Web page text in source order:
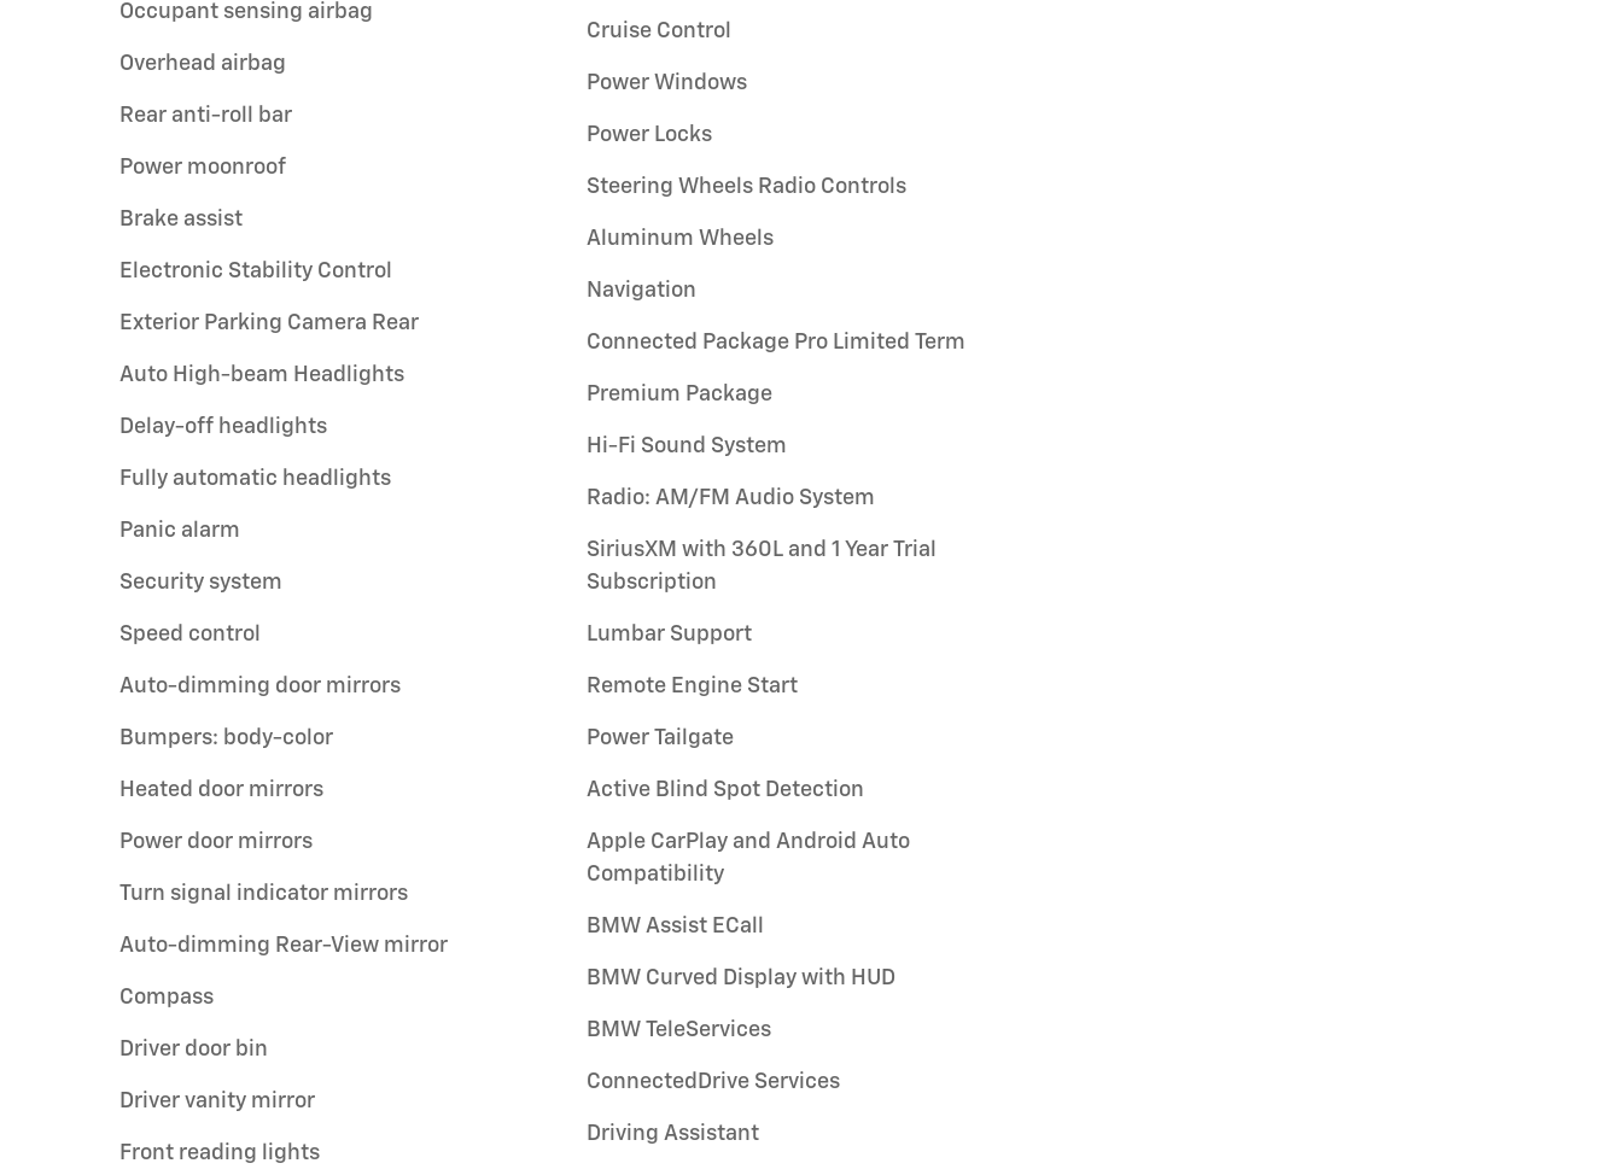
Occupant sensing airbag
Overhead airbag
Rear anti-roll bar
Power moonroof
Brake assist
Electronic Stability Control
Exterior Parking Camera Rear
Auto High-beam Headlights
Delay-off headlights
Fully automatic headlights
Panic alarm
Security system
Speed control
Auto-dimming door mirrors
Bumpers: body-color
Heated door mirrors
Power door mirrors
Turn signal indicator mirrors
Auto-dimming Rear-View mirror
Compass
Driver door bin
Driver vanity mirror
Front reading lights
Cruise Control
Power Windows
Power Locks
Steering Wheels Radio Controls
Aluminum Wheels
Navigation
Connected Package Pro Limited Term
Premium Package
Hi-Fi Sound System
Radio: AM/FM Audio System
SiriusXM with 360L and 1 Year Trial
Subscription
Lumbar Support
Remote Engine Start
Power Tailgate
Active Blind Spot Detection
Apple CarPlay and Android Auto
Compatibility
BMW Assist ECall
BMW Curved Display with HUD
BMW TeleServices
ConnectedDrive Services
Driving Assistant